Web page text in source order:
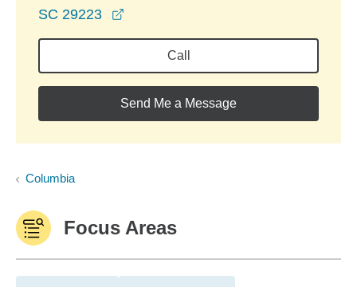
SC 29223
Call
Send Me a Message
Columbia
Focus Areas